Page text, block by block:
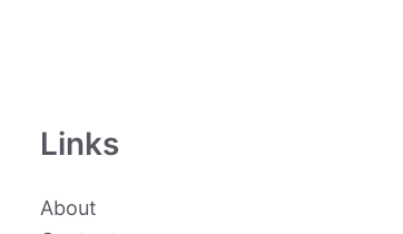
Links
About